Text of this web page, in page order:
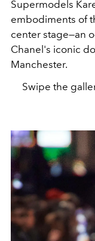
Supermodels
embodiments of
center stage—an
Chanel's iconic
Manchester.
Swipe the